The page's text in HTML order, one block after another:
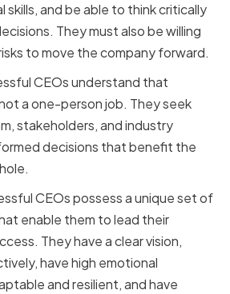
skills, and be able to think critically
They must also be willing
to move the company forward.
CEOs understand that
a one-person job. They seek
stakeholders, and industry
decisions that benefit the
CEOs possess a unique set of
enable them to lead their
They have a clear vision,
have high emotional
and resilient, and have